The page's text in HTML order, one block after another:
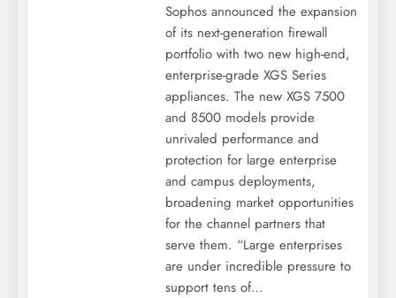
Sophos announced the expansion
of its next-generation firewall
portfolio with two new high-end,
enterprise-grade XGS Series
appliances. The new XGS 7500
and 8500 models provide
unrivaled performance and
protection for large enterprise
and campus deployments,
broadening market opportunities
for the channel partners that
serve them. “Large enterprises
are under incredible pressure to
support tens of…